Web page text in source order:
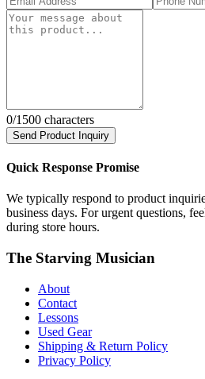
0/1500 characters
Send Product Inquiry
Quick Response Promise
We typically respond to product
business days. For urgent questions,
during store hours.
The Starving Musician
About
Contact
Lessons
Used Gear
Shipping & Return Policy
Privacy Policy